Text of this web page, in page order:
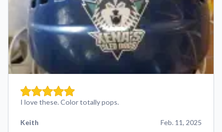
I love these. Color totally pops.
Keith Feb. 11, 2025